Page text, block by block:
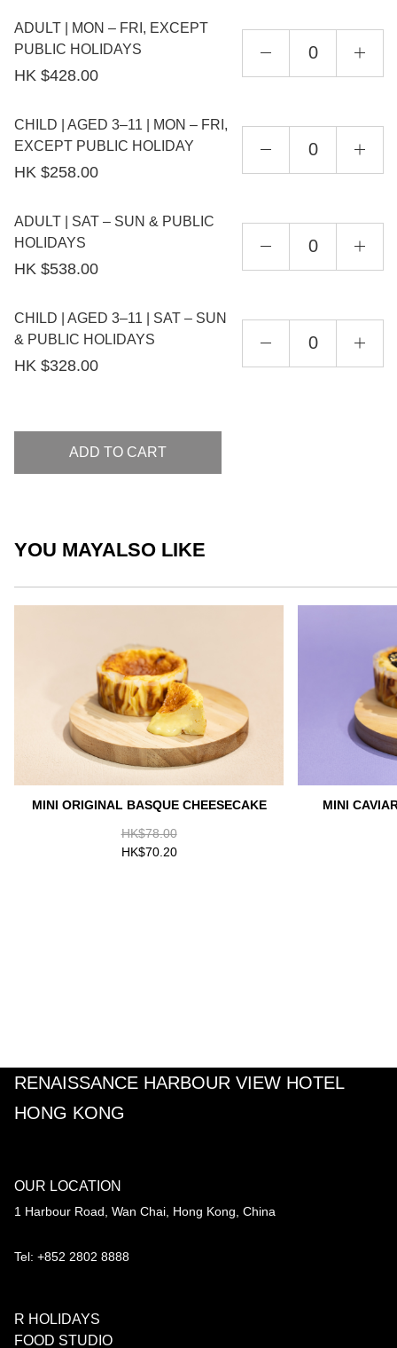
ADULT | MON – FRI, EXCEPT
PUBLIC HOLIDAYS
HK $428.00
CHILD | AGED 3–11 | MON – FRI,
EXCEPT PUBLIC HOLIDAY
HK $258.00
ADULT | SAT – SUN & PUBLIC
HOLIDAYS
HK $538.00
CHILD | AGED 3–11 | SAT – SUN
& PUBLIC HOLIDAYS
HK $328.00
ADD TO CART
YOU MAYALSO LIKE
MINI ORIGINAL BASQUE CHEESECAKE
HK$78.00
HK$70.20
MINI
RENAISSANCE HARBOUR VIEW HOTEL
HONG KONG
OUR LOCATION
1 Harbour Road, Wan Chai, Hong Kong, China
Tel: +852 2802 8888
R HOLIDAYS
FOOD STUDIO